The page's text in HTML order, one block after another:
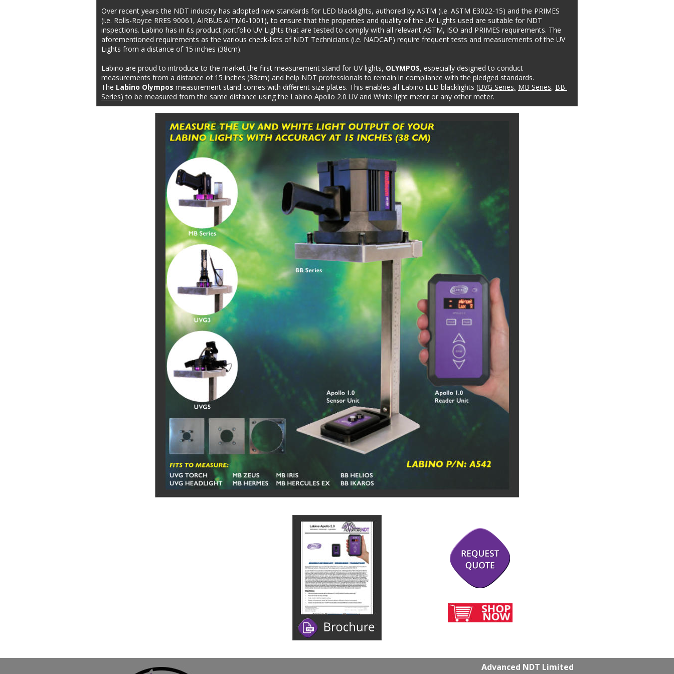
Advanced NDT Limited
Over recent years the NDT industry has adopted new standards for LED blacklights, authored by ASTM (i.e. ASTM E3022-15) and the PRIMES
(i.e. Rolls-Royce RRES 90061, AIRBUS AITM6-1001), to ensure that the properties and quality of the UV Lights used are suitable for NDT
inspections. Labino has in its product portfolio UV Lights that are tested to comply with all relevant ASTM, ISO and PRIMES requirements. The
aforementioned requirements as the various check-lists of NDT Technicians (i.e. NADCAP) require frequent tests and measurements of the UV
Lights from a distance of 15 inches (38cm).
Labino are proud to introduce to the market the first measurement stand for UV lights, OLYMPOS, especially designed to conduct
measurements from a distance of 15 inches (38cm) and help NDT professionals to remain in compliance with the pledged standards.
The Labino Olympos measurement stand comes with different size plates. This enables all Labino LED blacklights (UVG Series, MB Series, BB
Series) to be measured from the same distance using the Labino Apollo 2.0 UV and White light meter or any other meter.